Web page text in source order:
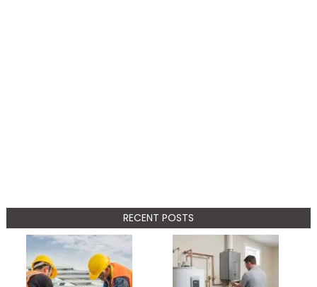
RECENT POSTS